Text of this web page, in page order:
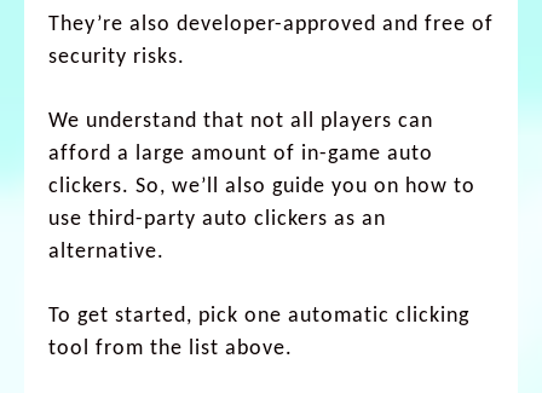
They’re also developer-approved and free of
security risks.
We understand that not all players can
afford a large amount of in-game auto
clickers. So, we’ll also guide you on how to
use third-party auto clickers as an
alternative.
To get started, pick one automatic clicking
tool from the list above.